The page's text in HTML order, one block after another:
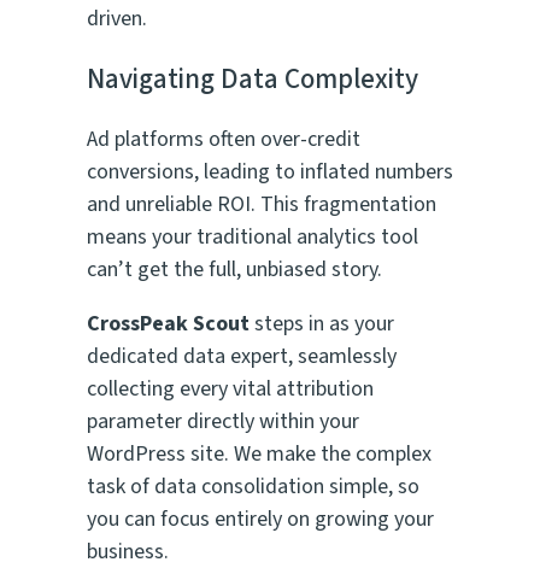
driven.
Navigating Data Complexity
Ad platforms often over-credit
conversions, leading to inflated numbers
and unreliable ROI. This fragmentation
means your traditional analytics tool
can’t get the full, unbiased story.
CrossPeak Scoutsteps in as your
dedicated data expert, seamlessly
collecting every vital attribution
parameter directly within your
WordPress site. We make the complex
task of data consolidation simple, so
you can focus entirely on growing your
business.